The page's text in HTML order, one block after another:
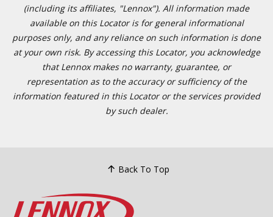
(including its affiliates, "Lennox"). All information made
available on this Locator is for general informational
purposes only, and any reliance on such information is done
at your own risk. By accessing this Locator, you acknowledge
that Lennox makes no warranty, guarantee, or
representation as to the accuracy or sufficiency of the
information featured in this Locator or the services provided
by such dealer.
Back To Top